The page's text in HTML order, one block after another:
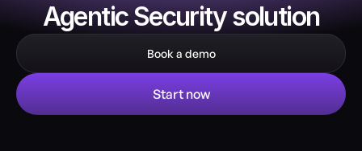
Agentic Security solution
Book a demo
Start now